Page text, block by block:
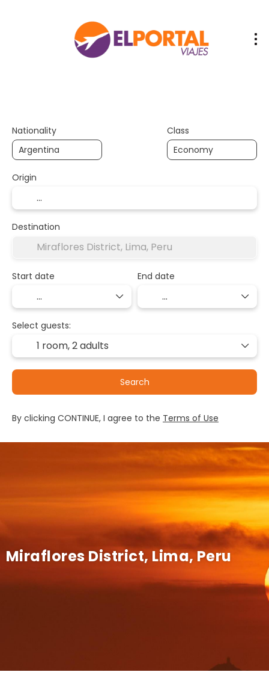
Miraflores District, Lima, Peru
Nationality Class
Origin
Destination
Start date End date
Select guests:
1 room,2 adults
Search
By clicking CONTINUE, I agree to the Terms of Use